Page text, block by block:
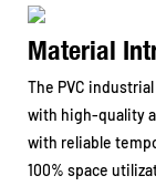
Material
The PVC
with high-quality
with reliable
100% space